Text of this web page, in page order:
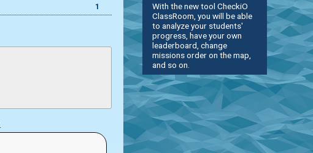
1
With the new tool CheckiO
ClassRoom, you will be able
to analyze your students'
progress, have your own
leaderboard, change
missions order on the map,
and so on.